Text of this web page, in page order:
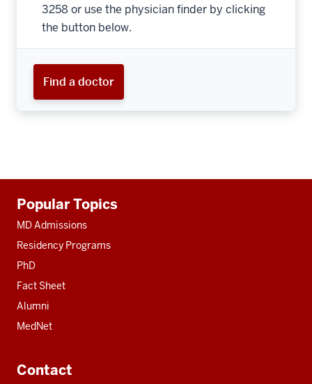
3258 or use the physician finder by clicking
the button below.
Find a doctor
resources
Popular Topics
MD Admissions
Residency Programs
PhD
Fact Sheet
Alumni
MedNet
Contact